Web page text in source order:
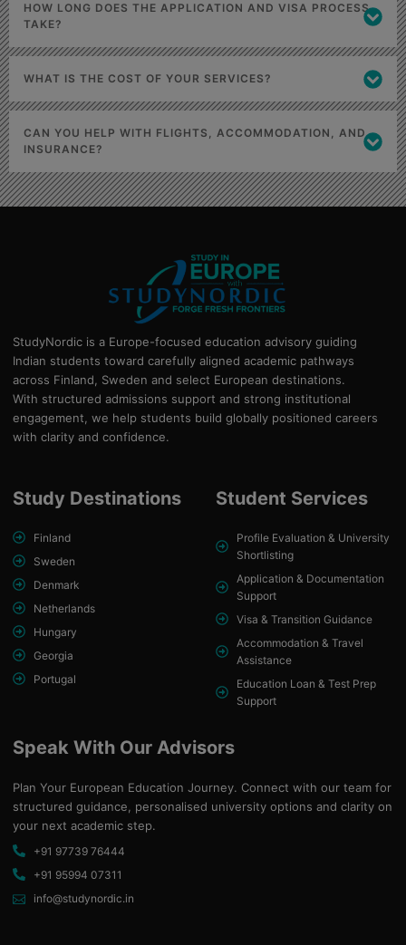
HOW LONG DOES THE APPLICATION AND VISA PROCESS
TAKE?
WHAT IS THE COST OF YOUR SERVICES?
CAN YOU HELP WITH FLIGHTS, ACCOMMODATION, AND
INSURANCE?
StudyNordic is a Europe-focused education advisory guiding
Indian students toward carefully aligned academic pathways
across Finland, Sweden and select European destinations.
With structured admissions support and strong institutional
engagement, we help students build globally positioned careers
with clarity and confidence.
Study Destinations
Finland
Sweden
Denmark
Netherlands
Hungary
Georgia
Portugal
Student Services
Profile Evaluation & University
Shortlisting
Application & Documentation
Support
Visa & Transition Guidance
Accommodation & Travel
Assistance
Education Loan & Test Prep
Support
Speak With Our Advisors
Plan Your European Education Journey. Connect with our team for
structured guidance, personalised university options and clarity on
your next academic step.
+91 97739 76444
+91 95994 07311
info@studynordic.in